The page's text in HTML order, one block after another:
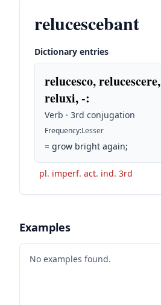
relucescebant
Dictionary entries
relucesco, relucescere,
reluxi, -:
Verb · 3rd conjugation
Frequency:Lesser
= grow bright again;
pl. imperf. act. ind. 3rd
Examples
No examples found.